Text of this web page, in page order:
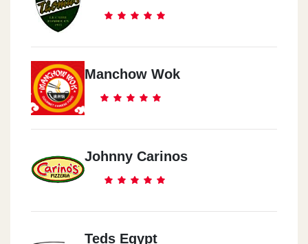
Manchow Wok
Johnny Carinos
Teds Egypt